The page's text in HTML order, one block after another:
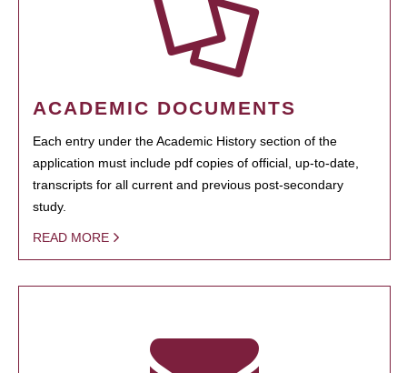
ACADEMIC DOCUMENTS
Each entry under the Academic History section of the
application must include pdf copies of official, up-to-date,
transcripts for all current and previous post-secondary
study.
READ MORE